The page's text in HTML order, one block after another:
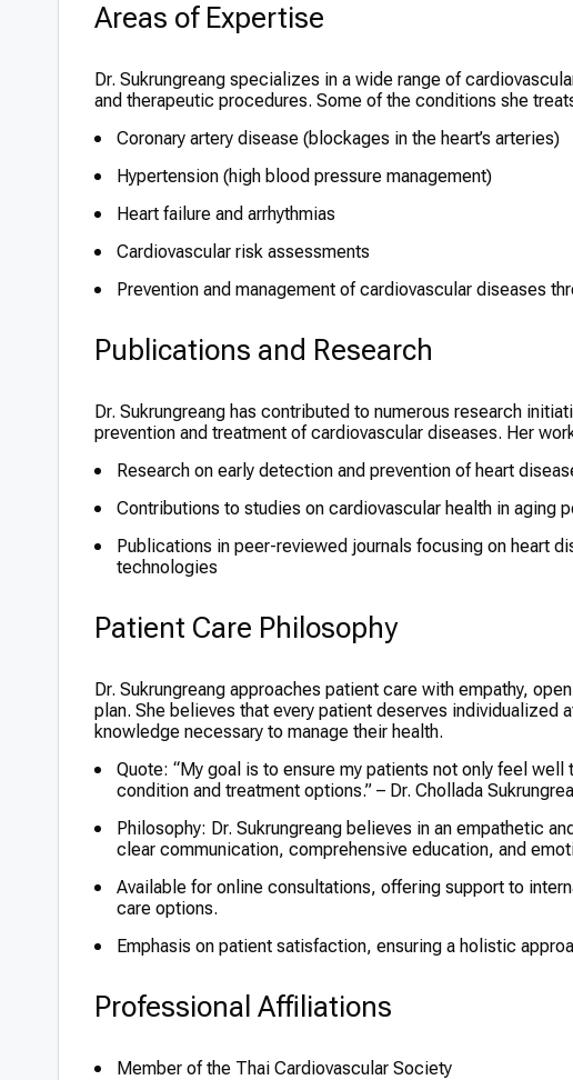
Areas of Expertise
Dr. Sukrungreang specializes in a wide range of
and therapeutic procedures. Some of the conditions she
Coronary artery disease (blockages in the heart’s arteries)
Hypertension (high blood pressure management)
Heart failure and arrhythmias
Cardiovascular risk assessments
Prevention and management of cardiovascular diseases
Publications and Research
Dr. Sukrungreang has contributed to numerous research
prevention and treatment of cardiovascular diseases. Her
Research on early detection and prevention of heart
Contributions to studies on cardiovascular health in aging
Publications in peer-reviewed journals focusing on heart
technologies
Patient Care Philosophy
Dr. Sukrungreang approaches patient care with empathy,
plan. She believes that every patient deserves individualized
knowledge necessary to manage their health.
Quote: “My goal is to ensure my patients not only feel
condition and treatment options.” – Dr. Chollada
Philosophy: Dr. Sukrungreang believes in an empathetic
clear communication, comprehensive education, and
Available for online consultations, offering support to
care options.
Emphasis on patient satisfaction, ensuring a holistic
Professional Affiliations
Member of the Thai Cardiovascular Society